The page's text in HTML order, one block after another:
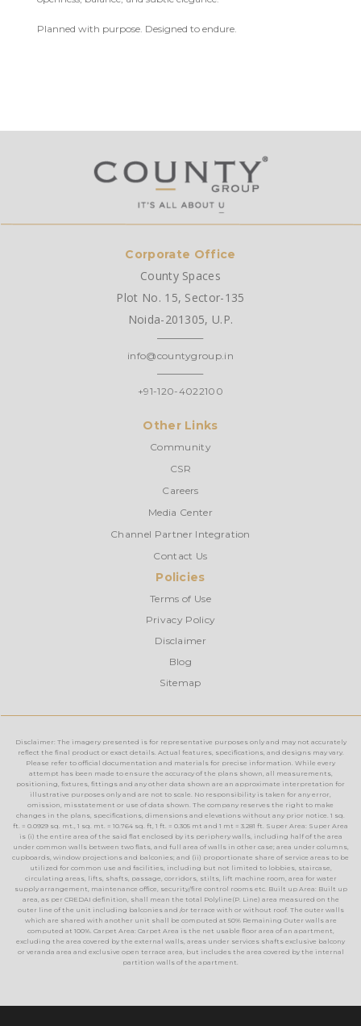
Planned with purpose. Designed to endure.
Corporate Office
County Spaces
Plot No. 15, Sector-135
Noida-201305, U.P.
info@countygroup.in
+91-120-4022100
Other Links
Community
CSR
Careers
Media Center
Channel Partner Integration
Contact Us
Policies
Terms of Use
Privacy Policy
Disclaimer
Blog
Sitemap
Disclaimer: The imagery presented is for representative purposes only and may not accurately
reflect the final product or exact details. Actual features, specifications, and designs may vary.
Please refer to official documentation and materials for precise information. While every
attempt has been made to ensure the accuracy of the plans shown, all measurements,
positioning, fixtures, fittings and any other data shown are an approximate interpretation for
illustrative purposes only and are not to scale. No responsibility is taken for any error,
omission, misstatement or use of data shown. The company reserves the right to make
changes in the plans, specifications, dimensions and elevations without any prior notice. 1 sq.
ft. = 0.0929 sq. mt., 1 sq. mt. = 10.764 sq. ft, 1 ft. = 0.305 mt and 1 mt = 3.281 ft. Super Area: Super Area
is (i) the entire area of the said flat enclosed by its periphery walls, including half of the area
under common walls between two flats, and full area of walls in other case; area under columns,
cupboards, window projections and balconies; and (ii) proportionate share of service areas to be
utilized for common use and facilities, including but not limited to lobbies, staircase,
circulating areas, lifts, shafts, passage, corridors, stilts, lift machine room, area for water
supply arrangement, maintenance office, security/fire control rooms etc. Built up Area: Built up
area, as per CREDAI definition, shall mean the total Polyline(P. Line) area measured on the
outer line of the unit including balconies and /or terrace with or without roof. The outer walls
which are shared with another unit shall be computed at 50% Remaining Outer walls are
computed at 100%. Carpet Area: Carpet Area is the net usable floor area of an apartment,
excluding the area covered by the external walls, areas under services shafts exclusive balcony
or veranda area and exclusive open terrace area, but includes the area covered by the internal
partition walls of the apartment.